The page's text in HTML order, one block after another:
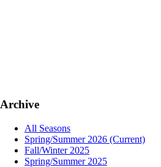
Archive
All Seasons
Spring/Summer 2026 (Current)
Fall/Winter 2025
Spring/Summer 2025